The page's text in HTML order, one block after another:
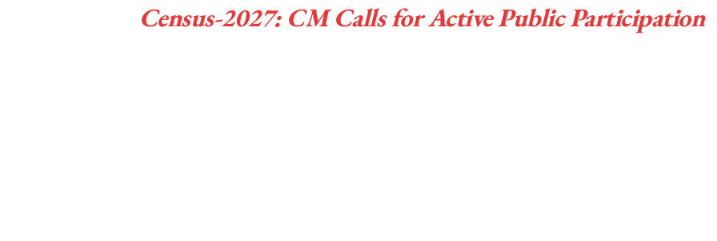
Census-2027: CM Calls for Active Public Participation